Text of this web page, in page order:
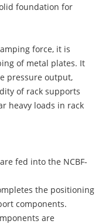
foundation for
force, it is
of metal plates. It
pressure output,
of rack supports
heavy loads in rack
fed into the NCBF-
the positioning
components.
are